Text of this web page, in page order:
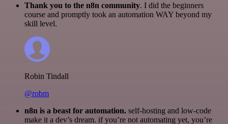
Thank you to the n8n community. I did the beginners
course and promptly took an automation WAY beyond my
skill level.
Robin Tindall
@robm
n8n is a beast for automation. self-hosting and low-code
make it a dev’s dream. if you’re not automating yet, you’re